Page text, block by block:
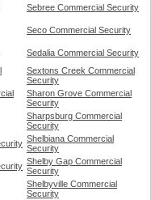
Sebree Commercial Security
Seco Commercial Security
Sedalia Commercial Security
Sextons Creek Commercial
Security
Sharon Grove Commercial
Security
Sharpsburg Commercial
Security
Shelbiana Commercial
Security
Shelby Gap Commercial
Security
Shelbyville Commercial
Security